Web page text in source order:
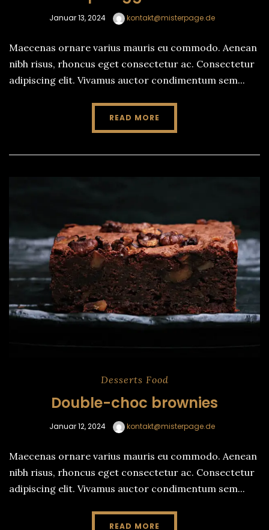
Januar 13, 2024 kontakt@misterpage.de
Maecenas ornare varius mauris eu commodo. Aenean
nibh risus, rhoncus eget consectetur ac. Consectetur
adipiscing elit. Vivamus auctor condimentum sem...
READ MORE
Desserts Food
Double-choc brownies
Januar 12, 2024 kontakt@misterpage.de
Maecenas ornare varius mauris eu commodo. Aenean
nibh risus, rhoncus eget consectetur ac. Consectetur
adipiscing elit. Vivamus auctor condimentum sem...
READ MORE